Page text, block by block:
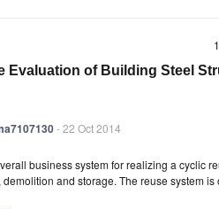
Evaluation of Building Steel
- 22 Oct 2014
business system for realizing a cyclic
and storage. The reuse system is